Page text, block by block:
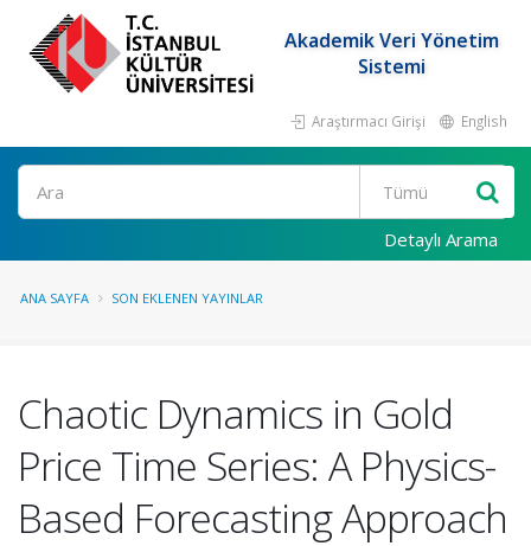
Akademik Veri Yönetim
Sistemi
Araştırmacı Girişi English
Ara
Detaylı Arama
ANA SAYFA SON EKLENEN YAYINLAR
Chaotic Dynamics in Gold
Price Time Series: A Physics-
Based Forecasting Approach